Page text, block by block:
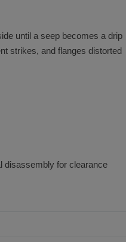
until a seep becomes a drip
strikes, and flanges distorted
disassembly for clearance